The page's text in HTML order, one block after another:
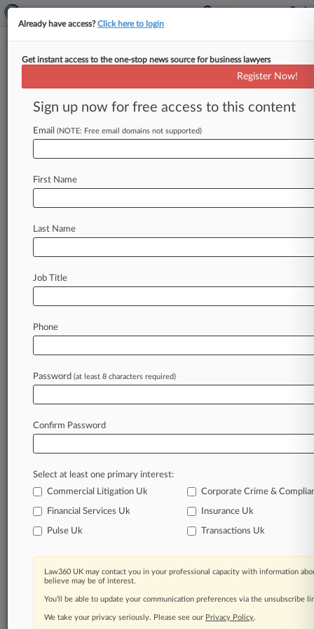
Menu options for Kasowitz LLP
Clients Case Activity
August 06, 2026
Judge Sets Feb. Trial In States' Generics Price-
Fixing Suit
Claims In Bellwether
August 04, 2026
Meet The Attorneys Guiding Omnis Pleasants
In the legal profession, information is the key to
Law360 provides the intelligence you need to
remain an expert and beat the competition.
Archive of over 450,000 articles
62,000+ organization-specific pages.
Already have access?Click here to login
Get instant access to the one-stop news source for business lawyers
Register Now!
Sign up now for free access to this content
Email (NOTE: Free email domains not supported)
First Name
Last Name
Job Title
Phone
Password (at least 8 characters required)
Confirm Password
Select at least one primary interest:
Commercial Litigation Uk
Corporate Crime &
Financial Services Uk Insurance Uk
Pulse Uk Transactions Uk
Law360 UK may contact you in your professional capacity with information
believe may be of interest.
You’ll be able to update your communication preferences via the unsubscribe
We take your privacy seriously. Please see our Privacy Policy.